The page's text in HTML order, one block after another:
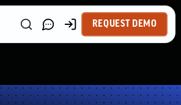
REQUEST DEMO